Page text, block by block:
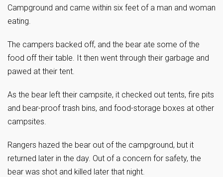
Campground and came within six feet of a man and woman
eating.
The campers backed off, and the bear ate some of the
food off their table. It then went through their garbage and
pawed at their tent.
As the bear left their campsite, it checked out tents, fire pits
and bear-proof trash bins, and food-storage boxes at other
campsites.
Rangers hazed the bear out of the campground, but it
returned later in the day. Out of a concern for safety, the
bear was shot and killed later that night.